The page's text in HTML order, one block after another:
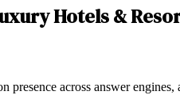
Hotels &
across answer